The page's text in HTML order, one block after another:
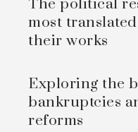
The political
most
their works
Exploring the
bankruptcies
reforms